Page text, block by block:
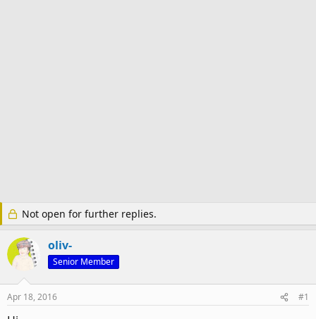
Not open for further replies.
oliv-
Senior Member
Apr 18, 2016 #1